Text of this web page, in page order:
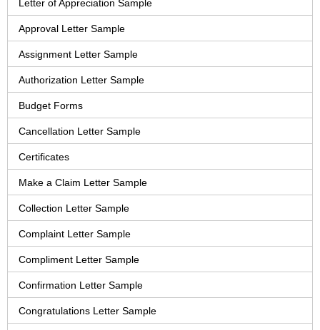
Letter of Appreciation Sample
Approval Letter Sample
Assignment Letter Sample
Authorization Letter Sample
Budget Forms
Cancellation Letter Sample
Certificates
Make a Claim Letter Sample
Collection Letter Sample
Complaint Letter Sample
Compliment Letter Sample
Confirmation Letter Sample
Congratulations Letter Sample